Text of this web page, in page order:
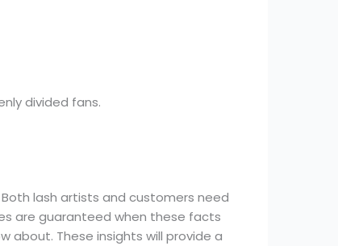
divided fans.
Both lash artists and customers need
are guaranteed when these facts
about. These insights will provide a